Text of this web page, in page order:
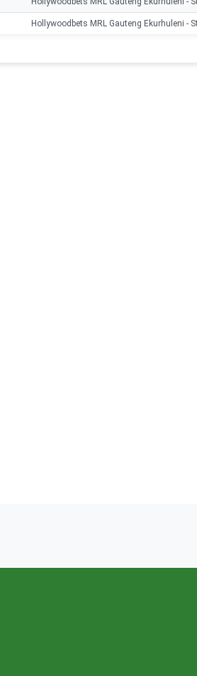
Hollywoodbets MRL Gauteng Ekurhuleni -